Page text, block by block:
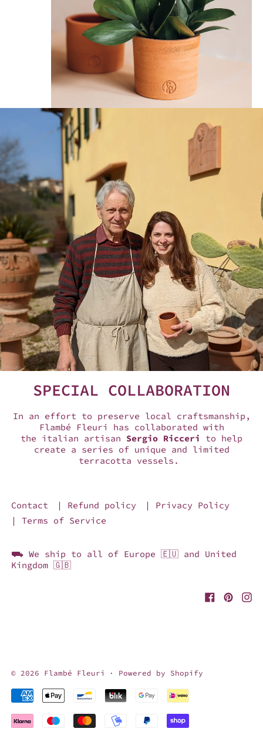
SPECIAL COLLABORATION
In an effort to preserve local craftsmanship,
Flambé Fleuri has collaborated with
the italian artisan Sergio Ricceri to help
create a series of unique and limited
terracotta vessels.
Contact | Refund policy
| Privacy Policy
| Terms of Service
⛟ We ship to all of Europe 🇪🇺 and United
Kingdom 🇬🇧
© 2026 Flambé Fleuri · Powered by Shopify
Accepted Payments